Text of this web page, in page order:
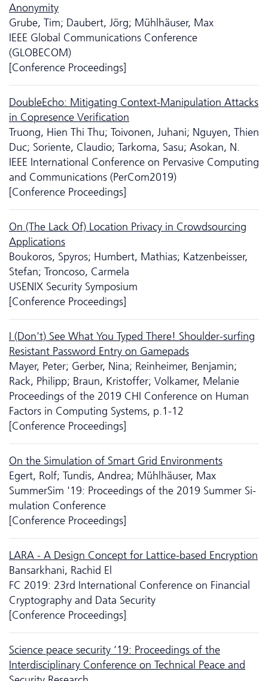
Anonymity
Grube, Tim; Daubert, Jörg; Mühlhäuser, Max
IEEE Global Communications Conference
(GLOBECOM)
[Conference Proceedings]
DoubleEcho: Mitigating Context-Manipulation Attacks
in Copresence Verification
Truong, Hien Thi Thu; Toivonen, Juhani; Nguyen, Thien
Duc; Soriente, Claudio; Tarkoma, Sasu; Asokan, N.
IEEE International Conference on Pervasive Computing
and Communications (PerCom2019)
[Conference Proceedings]
On (The Lack Of) Location Privacy in Crowdsourcing
Applications
Boukoros, Spyros; Humbert, Mathias; Katzenbeisser,
Stefan; Troncoso, Carmela
USENIX Security Symposium
[Conference Proceedings]
I (Don't) See What You Typed There! Shoulder-surfing
Resistant Password Entry on Gamepads
Mayer, Peter; Gerber, Nina; Reinheimer, Benjamin;
Rack, Philipp; Braun, Kristoffer; Volkamer, Melanie
Proceedings of the 2019 CHI Conference on Human
Factors in Computing Systems, p.1-12
[Conference Proceedings]
On the Si­mu­la­tion of Smart Grid Environments
Egert, Rolf; Tundis, Andrea; Mühlhäuser, Max
SummerSim '19: Proceedings of the 2019 Summer Si­
mu­la­tion Conference
[Conference Proceedings]
LARA - A Design Concept for Lattice-based Encryption
Bansarkhani, Rachid El
FC 2019: 23rd International Conference on Financial
Cryptography and Data Security
[Conference Proceedings]
Science peace security ‘19: Proceedings of the
Interdisciplinary Conference on Technical Peace and